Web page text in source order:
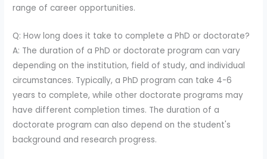
range of career opportunities.
Q: How long does it take to complete a PhD or doctorate?
A: The duration of a PhD or doctorate program can vary
depending on the institution, field of study, and individual
circumstances. Typically, a PhD program can take 4-6
years to complete, while other doctorate programs may
have different completion times. The duration of a
doctorate program can also depend on the student's
background and research progress.